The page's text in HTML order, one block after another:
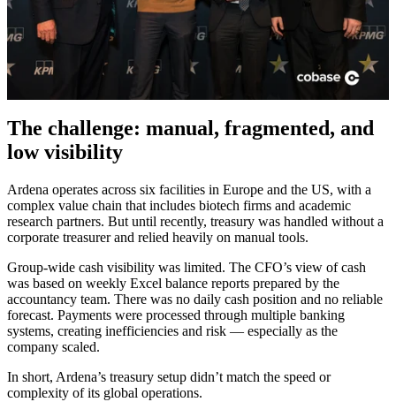
The challenge: manual, fragmented, and
low visibility
Ardena operates across six facilities in Europe and the US, with a
complex value chain that includes biotech firms and academic
research partners. But until recently, treasury was handled without a
corporate treasurer and relied heavily on manual tools.
Group-wide cash visibility was limited. The CFO’s view of cash
was based on weekly Excel balance reports prepared by the
accountancy team. There was no daily cash position and no reliable
forecast. Payments were processed through multiple banking
systems, creating inefficiencies and risk — especially as the
company scaled.
In short, Ardena’s treasury setup didn’t match the speed or
complexity of its global operations.